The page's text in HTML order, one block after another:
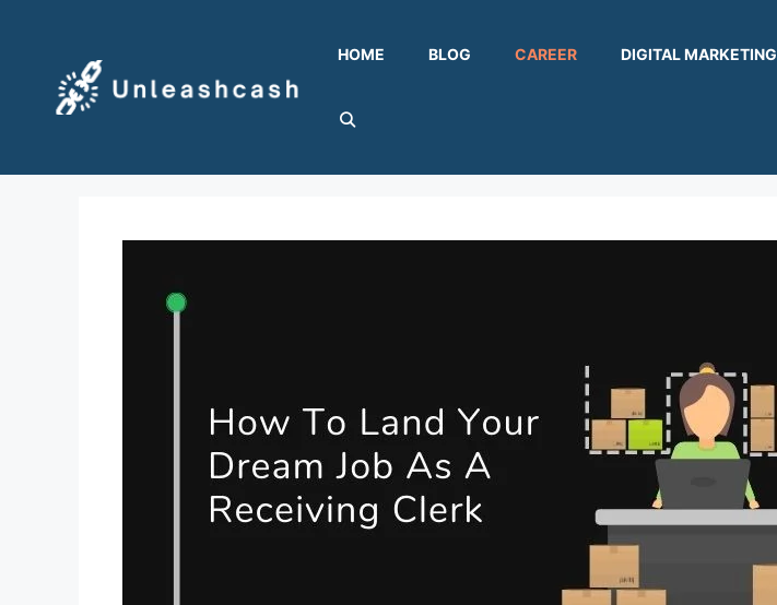
content
HOME BLOG CAREER DIGITAL MARKETING